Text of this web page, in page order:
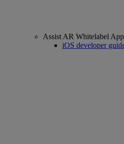
Assist AR Whitelabel App
iOS developer